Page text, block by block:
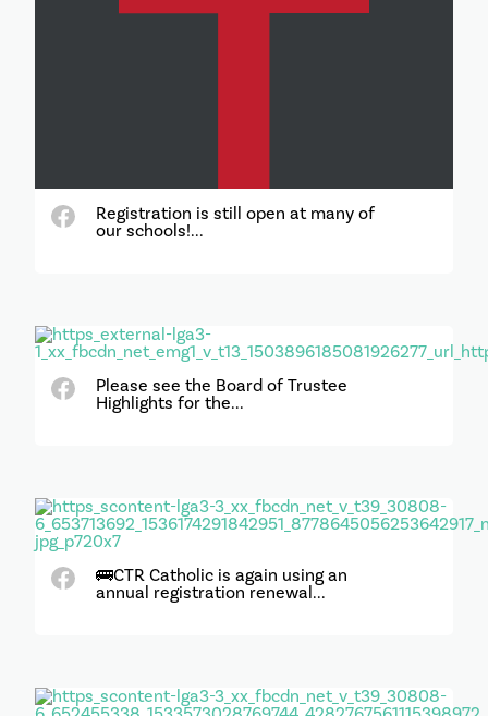
Registration is still open at many of
our schools!...
Please see the Board of Trustee
Highlights for the...
🚌CTR Catholic is again using an
annual registration renewal...